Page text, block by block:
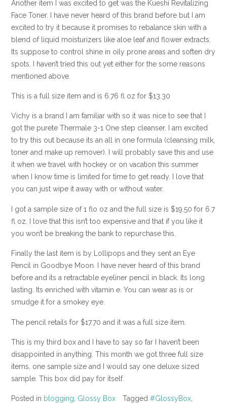
Another item I was excited to get was the Kueshi Revitalizing
Face Toner. I have never heard of this brand before but I am
excited to try it because it promises to rebalance skin with a
blend of liquid moisturizers like aloe leaf and flower extracts.
Its suppose to control shine in oily prone areas and soften dry
spots. I haven’t tried this out yet either for the some reasons
mentioned above.
This is a full size item and is 6.76 fl oz for $13.30
Vichy is a brand I am familiar with so it was nice to see that I
got the purete Thermale 3-1 One step cleanser. I am excited
to try this out because its an all in one formula (cleansing milk,
toner and make up remover). I will probably save this and use
it when we travel with hockey or on vacation this summer
when I know time is limited for time to get ready. I love that
you can just wipe it away with or without water.
I got a sample size of 1 flo oz and the full size is $19.50 for 6.7
fl oz. I love that this isn’t too expensive and that if you like it
you won’t be breaking the bank to repurchase this.
Finally the last item is by Lollipops and they sent an Eye
Pencil in Goodbye Moon. I have never heard of this brand
before and its a retractable eyeliner pencil in black. Its long
lasting. Its enriched with vitamin e. You can wear as is or
smudge it for a smokey eye.
The pencil retails for $17.70 and it was a full size item.
This is my third box and I have to say so far I haven’t been
disappointed in anything. This month we got three full size
items, one sample size and I would say one deluxe sized
sample. This box did pay for itself.
Posted in blogging Glossy Box Tagged #GlossyBox